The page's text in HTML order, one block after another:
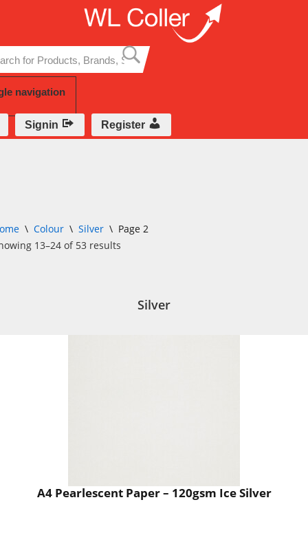
to
content
navigation
Signin Register
\ Colour \ Silver \ Page 2
13–24 of 53 results
Silver
A4 Pearlescent Paper – 120gsm Ice Silver